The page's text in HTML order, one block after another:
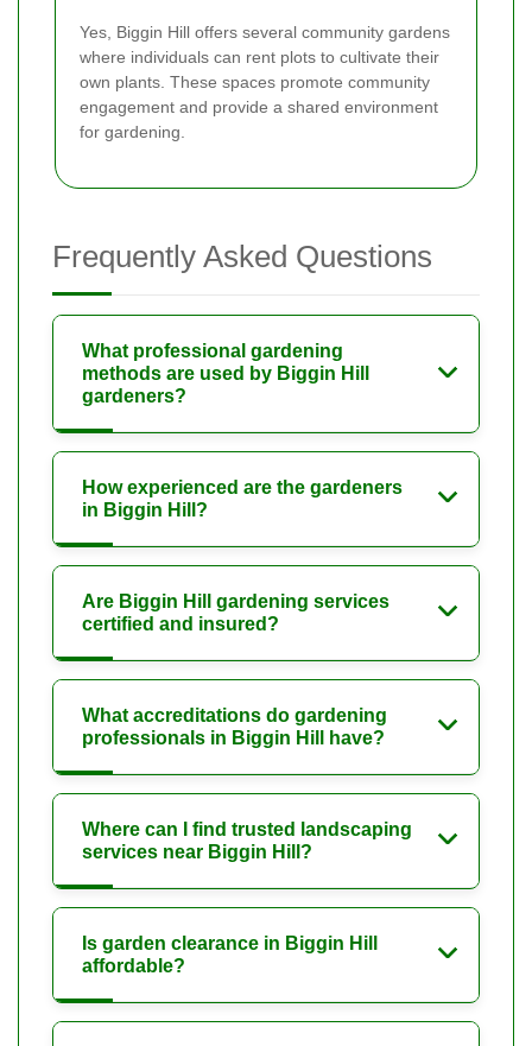
Yes, Biggin Hill offers several community gardens
where individuals can rent plots to cultivate their
own plants. These spaces promote community
engagement and provide a shared environment
for gardening.
Frequently Asked Questions
What professional gardening
methods are used by Biggin Hill
gardeners?
How experienced are the gardeners
in Biggin Hill?
Are Biggin Hill gardening services
certified and insured?
What accreditations do gardening
professionals in Biggin Hill have?
Where can I find trusted landscaping
services near Biggin Hill?
Is garden clearance in Biggin Hill
affordable?